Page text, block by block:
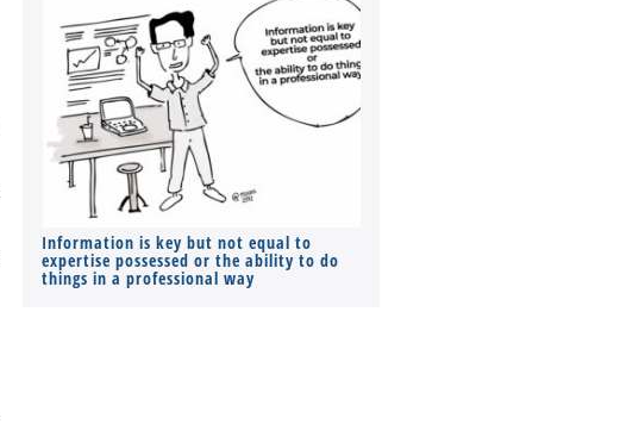
Information is key but not equal to
expertise possessed or the ability to do
things in a professional way